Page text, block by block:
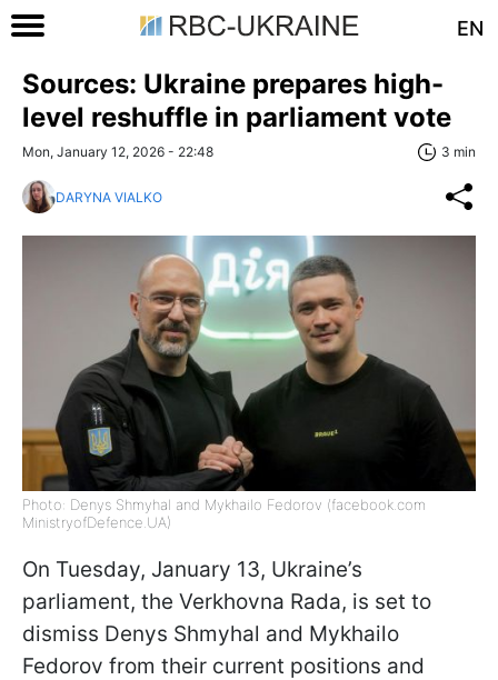
EN
Sources: Ukraine prepares high-
level reshuffle in parliament vote
Mon, January 12, 2026 - 22:48 3 min
DARYNA VIALKO
Photo: Denys Shmyhal and Mykhailo Fedorov (facebook.com
MinistryofDefence.UA)
On Tuesday, January 13, Ukraine’s
parliament, the Verkhovna Rada, is set to
dismiss Denys Shmyhal and Mykhailo
Fedorov from their current positions and